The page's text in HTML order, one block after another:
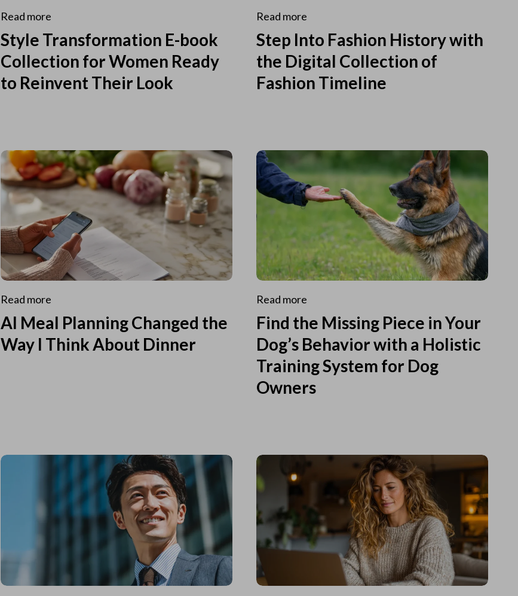
Read more
Style Transformation E-book
Collection for Women Ready
to Reinvent Their Look
Read more
Step Into Fashion History with
the Digital Collection of
Fashion Timeline
Read more
AI Meal Planning Changed the
Way I Think About Dinner
Read more
Find the Missing Piece in Your
Dog’s Behavior with a Holistic
Training System for Dog
Owners